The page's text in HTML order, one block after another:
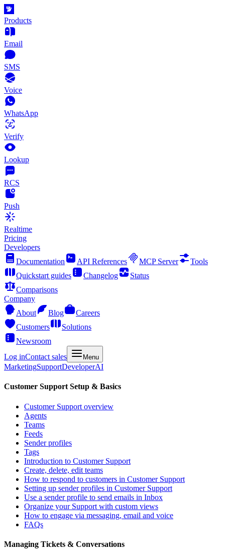
Products
Email
SMS
Voice
WhatsApp
Verify
Lookup
RCS
Push
Realtime
Pricing
Developers
Documentation
API References MCP Server
Tools
Quickstart guides
Changelog
Status
Comparisons
Company
About
Blog
Careers
Customers
Solutions
Newsroom
Log inContact sales Menu
MarketingSupportDeveloperAI
Customer Support Setup & Basics
Customer Support overview
Agents
Teams
Feeds
Sender profiles
Tags
Introduction to Customer Support
Create, delete, edit teams
How to respond to customers in Customer Support
Setting up sender profiles in Customer Support
Use a sender profile to send emails in Inbox
Organize your Support with custom views
How to engage via messaging, email and voice
FAQs
Managing Tickets & Conversations